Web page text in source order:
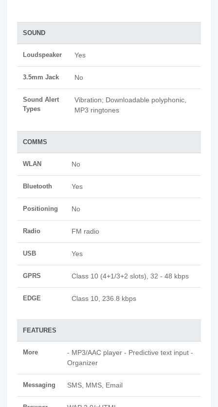
SOUND
Loudspeaker Yes
3.5mm Jack No
Sound Alert
Types
Vibration; Downloadable polyphonic,
MP3 ringtones
COMMS
WLAN No
Bluetooth Yes
Positioning No
Radio FM radio
USB Yes
GPRS Class 10 (4+1/3+2 slots), 32 - 48 kbps
EDGE Class 10, 236.8 kbps
FEATURES
More
- MP3/AAC player - Predictive text input -
Organizer
Messaging SMS, MMS, Email